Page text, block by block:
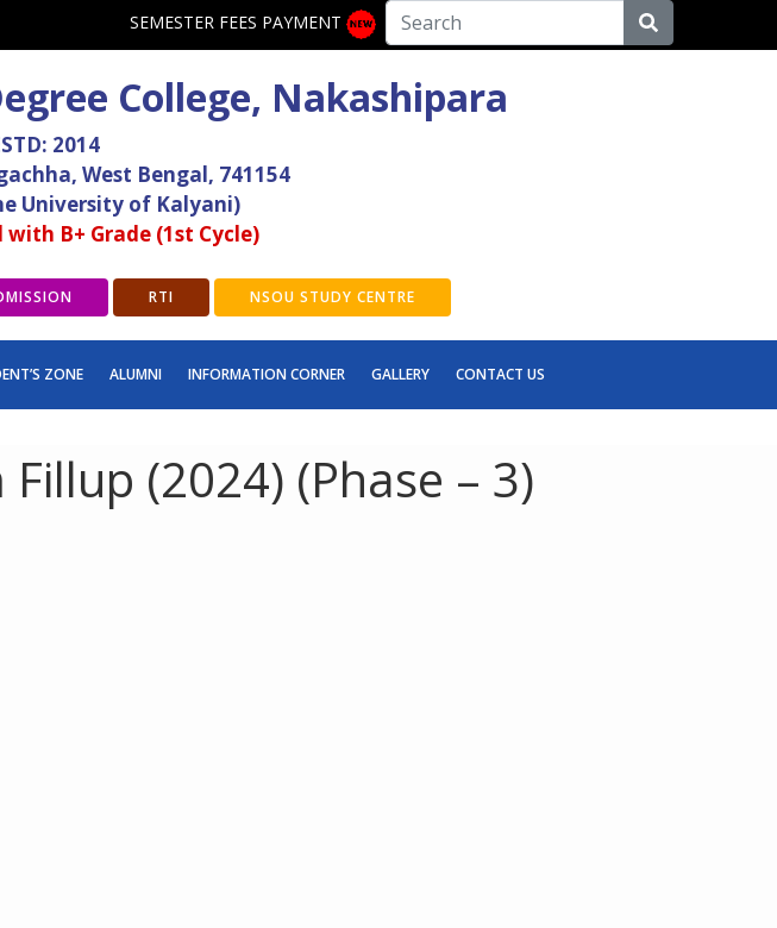
SEMESTER FEES PAYMENT
College, Nakashipara
2014
West Bengal, 741154
University of Kalyani)
with B+ Grade (1st Cycle)
RTI NSOU STUDY CENTRE
ZONE ALUMNI INFORMATION CORNER GALLERY CONTACT US
(2024) (Phase – 3)